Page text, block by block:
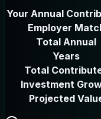
Your Annual
Employer
Total Annual
Years
Total
Investment
Projected